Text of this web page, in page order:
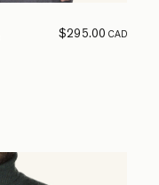
$295.00 CAD